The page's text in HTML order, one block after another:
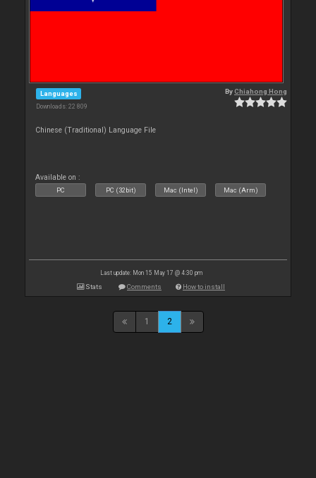
Languages
Downloads: 22 809
ByChiahong Hong
Chinese (Traditional) Language File
Available on :
PC PC (32bit) Mac (Intel) Mac (Arm)
Last update: Mon 15 May 17 @ 4:30 pm
Stats Comments How to install
1 2